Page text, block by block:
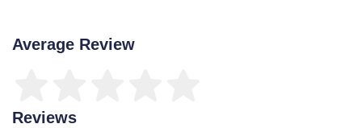
Average Review
Reviews